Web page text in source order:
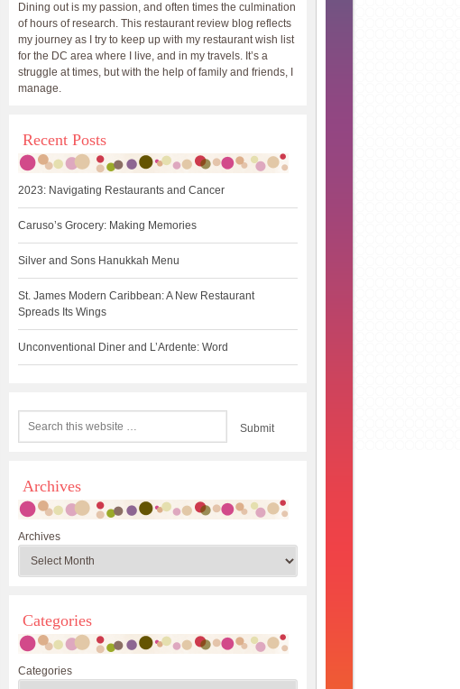
Dining out is my passion, and often times the culmination
of hours of research. This restaurant review blog reflects
my journey as I try to keep up with my restaurant wish list
for the DC area where I live, and in my travels. It’s a
struggle at times, but with the help of family and friends, I
manage.
Recent Posts
2023: Navigating Restaurants and Cancer
Caruso’s Grocery: Making Memories
Silver and Sons Hanukkah Menu
St. James Modern Caribbean: A New Restaurant
Spreads Its Wings
Unconventional Diner and L’Ardente: Word
Archives
Archives
Categories
Categories